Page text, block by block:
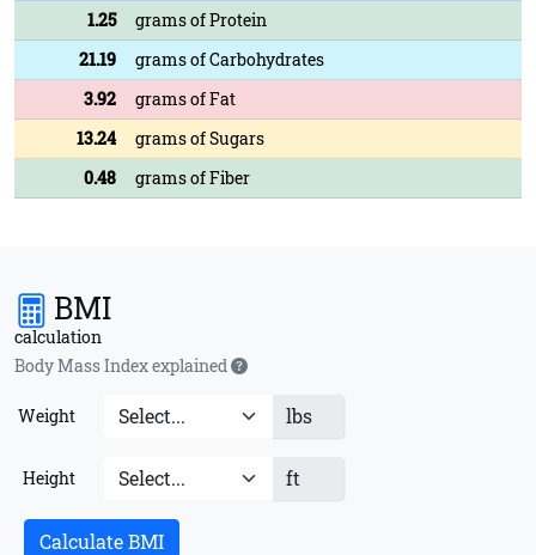
1.25
grams of Protein
21.19
grams of Carbohydrates
3.92
grams of Fat
13.24
grams of Sugars
0.48
grams of Fiber
BMI
calculation
Body Mass Index explained
Weight lbs
Height ft
Calculate BMI